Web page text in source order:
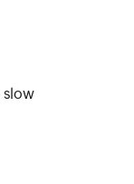
slow